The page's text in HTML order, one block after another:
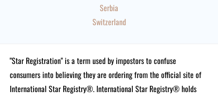
Serbia
Switzerland
"Star Registration" is a term used by impostors to confuse
consumers into believing they are ordering from the official site of
International Star Registry®. International Star Registry® holds